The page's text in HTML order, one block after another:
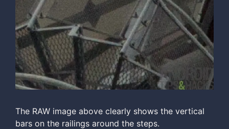
The RAW image above clearly shows the vertical
bars on the railings around the steps.